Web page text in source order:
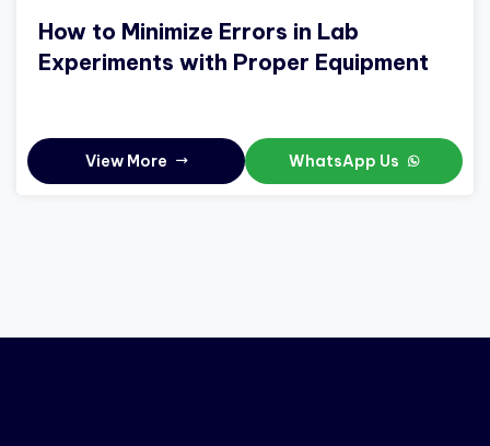
How to Minimize Errors in Lab
Experiments with Proper Equipment
View More WhatsApp Us